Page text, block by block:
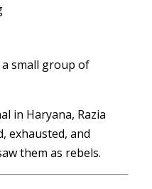
small group of
in Haryana, Razia
exhausted, and
them as rebels.